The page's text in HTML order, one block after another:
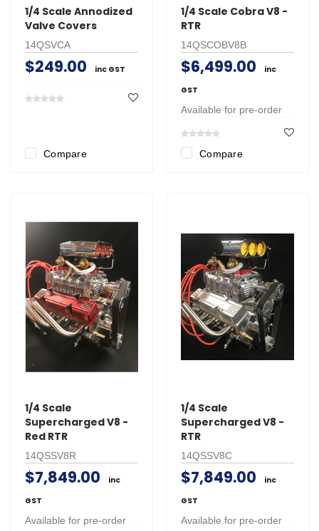
1/4 Scale Annodized
Valve Covers
14QSVCA
$249.00 inc GST
Compare
1/4 Scale Cobra V8 -
RTR
14QSCOBV8B
$6,499.00
inc
GST
Available for pre-order
Compare
1/4 Scale
Supercharged V8 -
Red RTR
14QSSV8R
$7,849.00
inc
GST
Available for pre-order
1/4 Scale
Supercharged V8 -
RTR
14QSSV8C
$7,849.00
inc
GST
Available for pre-order